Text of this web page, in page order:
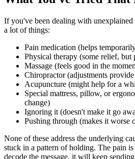
If you've been dealing with
a lot of things:
Pain medication (helps
Physical therapy (some relief, but
Massage (feels good in the
Chiropractor (adjustments
Acupuncture (might help for a
Special mattress, pillow, or
change)
Ignoring it (doesn't make it go
Pushing through (makes it worse
None of these address the underlying
stuck in a pattern of holding. The pain
decode the message, it will keep